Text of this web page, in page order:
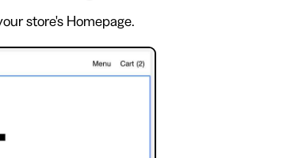
store's Homepage.